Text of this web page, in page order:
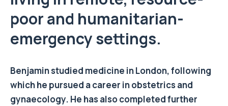
poor and humanitarian-
emergency settings.
Benjamin studied medicine in London, following
which he pursued a career in obstetrics and
gynaecology. He has also completed further